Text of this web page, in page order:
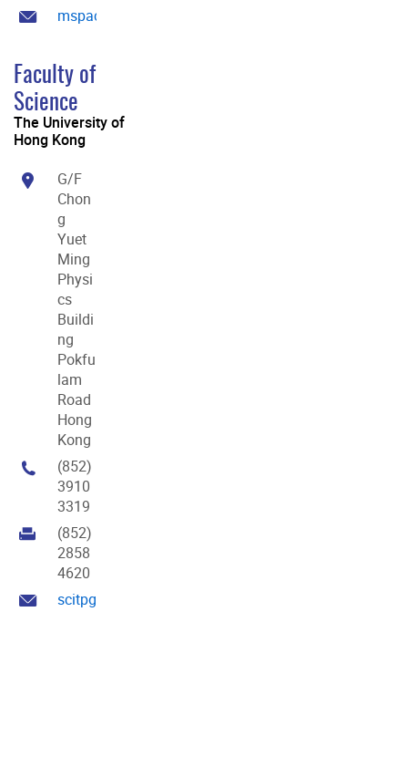
mspace@hku.hk
Faculty of
Science
The University of
Hong Kong
G/F
Chon
g
Yuet
Ming
Physi
cs
Buildi
ng
Pokfu
lam
Road
Hong
Kong
(852)
3910
3319
(852)
2858
4620
scitpg@hku.hk